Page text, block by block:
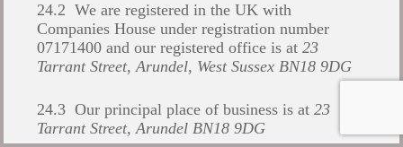
24.2 We are registered in the UK with
Companies House under registration number
07171400 and our registered office is at 23
Tarrant Street, Arundel, West Sussex BN18 9DG
24.3 Our principal place of business is at 23
Tarrant Street, Arundel BN18 9DG